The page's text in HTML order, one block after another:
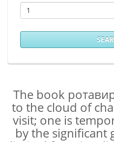
1
The book
to the cloud of
visit; one is
by the significant